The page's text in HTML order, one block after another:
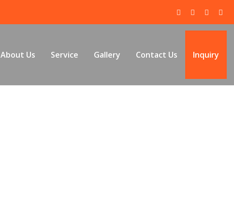
About Us Service Gallery Contact Us Inquiry